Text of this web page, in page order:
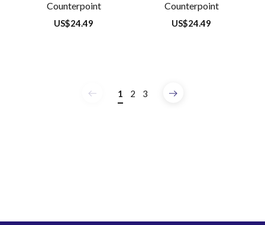
Counterpoint
Regular
US$24.49
Counterpoint
Regular
US$24.49
1 2 3